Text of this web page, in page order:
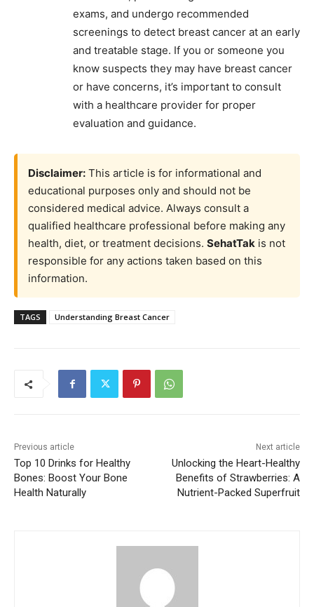
exams, and undergo recommended
screenings to detect breast cancer at an early
and treatable stage. If you or someone you
know suspects they may have breast cancer
or have concerns, it’s important to consult
with a healthcare provider for proper
evaluation and guidance.
Disclaimer: This article is for informational and
educational purposes only and should not be
considered medical advice. Always consult a
qualified healthcare professional before making any
health, diet, or treatment decisions. SehatTak is not
responsible for any actions taken based on this
information.
TAGS Understanding Breast Cancer
Previous article
Top 10 Drinks for Healthy
Bones: Boost Your Bone
Health Naturally
Next article
Unlocking the Heart-Healthy
Benefits of Strawberries: A
Nutrient-Packed Superfruit